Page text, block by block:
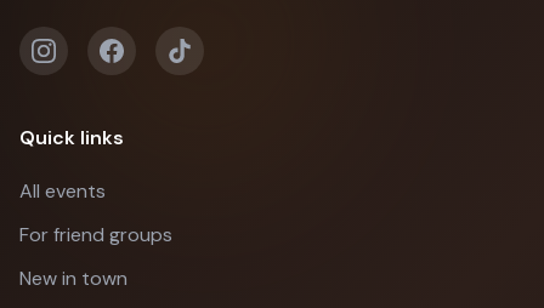
Quick links
All events
For friend groups
New in town